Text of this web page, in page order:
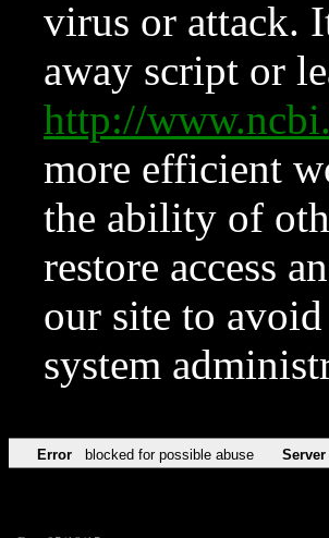
virus or attack.
away script or
http://
more efficient
the ability of
restore access
our site to
system
Error blocked for possible abuse Server